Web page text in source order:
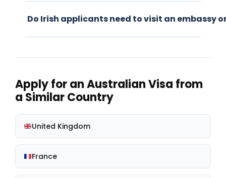
Do Irish applicants need to visit an embassy
Apply for an Australian Visa from
a Similar Country
United Kingdom
France